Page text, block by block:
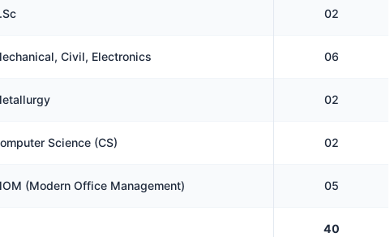
02
Civil, Electronics 06
02
Science (CS) 02
(Modern Office Management) 05
40